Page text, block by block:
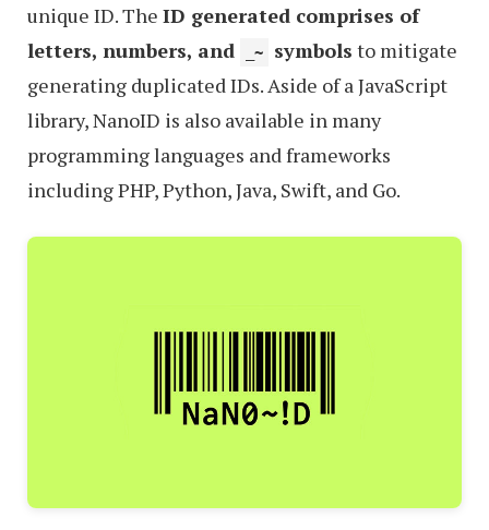
unique ID. The ID generated comprises of
letters, numbers, and
_~ symbols to mitigate
generating duplicated IDs. Aside of a JavaScript
library, NanoID is also available in many
programming languages and frameworks
including PHP, Python, Java, Swift, and Go.